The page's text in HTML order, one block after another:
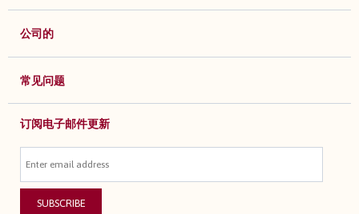
公司的
常见问题
订阅电子邮件更新
SUBSCRIBE